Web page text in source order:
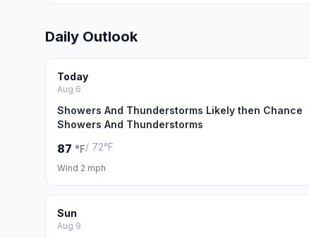
Daily Outlook
Today
Aug 6
Showers And Thunderstorms Likely then Chance
Showers And Thunderstorms
87 °F/ 72°F
Wind 2 mph
Sun
Aug 9